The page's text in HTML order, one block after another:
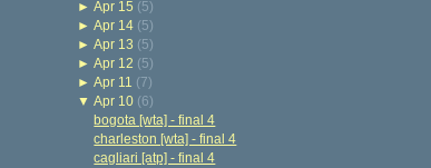
► Apr 15 (5)
► Apr 14 (5)
► Apr 13 (5)
► Apr 12 (5)
► Apr 11 (7)
▼ Apr 10 (6)
bogota [wta] - final 4
charleston [wta] - final 4
cagliari [atp] - final 4